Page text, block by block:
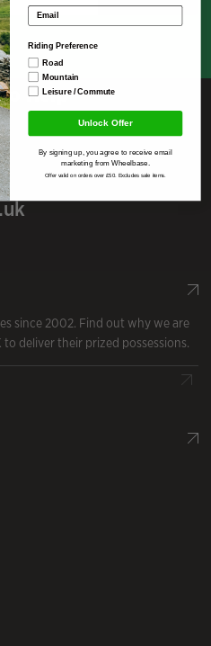
Help
since 2002. Find out why we are
deliver their prized possessions.
Email address
Riding Preference
Road
Mountain
Leisure / Commute
Unlock Offer
By signing up, you agree to receive email
marketing from Wheelbase.
Offer valid on orders over £50. Excludes sale items.